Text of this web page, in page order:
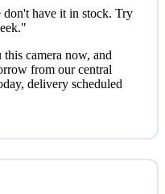
don't have it in stock. Try
camera now, and
from our central
delivery scheduled